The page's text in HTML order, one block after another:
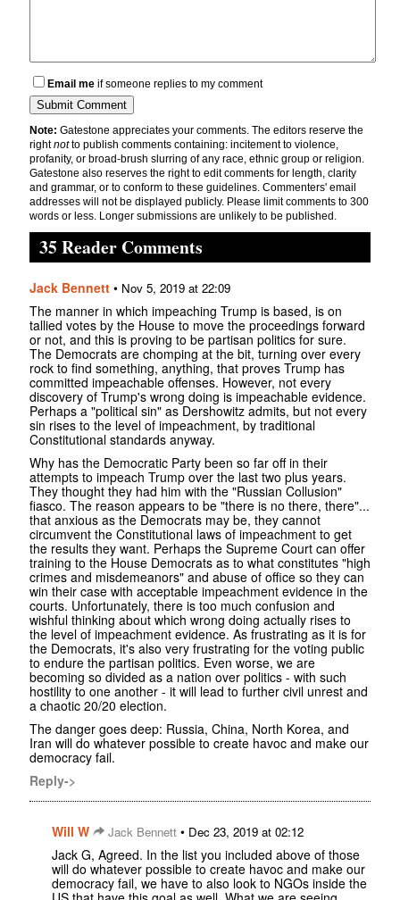
Email me if someone replies to my comment
Note: Gatestone appreciates your comments. The editors reserve the
rightnotto publish comments containing: incitement to violence,
profanity, or broad-brush slurring of any race, ethnic group or religion.
Gatestone also reserves the right to edit comments for length, clarity
and grammar, or to conform to these guidelines. Commenters' email
addresses will not be displayed publicly. Please limit comments to 300
words or less. Longer submissions are unlikely to be published.
35 Reader Comments
Jack Bennett • Nov 5, 2019 at 22:09
The manner in which impeaching Trump is based, is on
tallied votes by the House to move the proceedings forward
or not, and this is proving to be partisan politics for sure.
The Democrats are chomping at the bit, turning over every
rock to find something, anything, that proves Trump has
committed impeachable offenses. However, not every
discovery of Trump's wrong doing is impeachable evidence.
Perhaps a "political sin" as Dershowitz admits, but not every
sin rises to the level of impeachment, by traditional
Constitutional standards anyway.
Why has the Democratic Party been so far off in their
attempts to impeach Trump over the last two plus years.
They thought they had him with the "Russian Collusion"
fiasco. The reason appears to be "there is no there, there"...
that anxious as the Democrats may be, they cannot
circumvent the Constitutional laws of impeachment to get
the results they want. Perhaps the Supreme Court can offer
training to the House Democrats as to what constitutes "high
crimes and misdemeanors" and abuse of office so they can
win their case with acceptable impeachment evidence in the
courts. Unfortunately, there is too much confusion and
wishful thinking about which wrong doing actually rises to
the level of impeachment evidence. As frustrating as it is for
the Democrats, it's also very frustrating for the voting public
to endure the partisan politics. Even worse, we are
becoming so divided as a nation over politics - with such
hostility to one another - it will lead to further civil unrest and
a chaotic 20/20 election.
The danger goes deep: Russia, China, North Korea, and
Iran will do whatever possible to create havoc and make our
democracy fail.
Reply->
Will W Jack Bennett • Dec 23, 2019 at 02:12
Jack G, Agreed. In the list you included above of those
will do whatever possible to create havoc and make our
democracy fail, we have to also look to NGOs inside the